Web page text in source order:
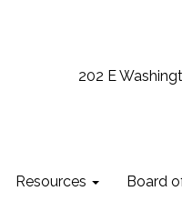
202 E
Resources Board